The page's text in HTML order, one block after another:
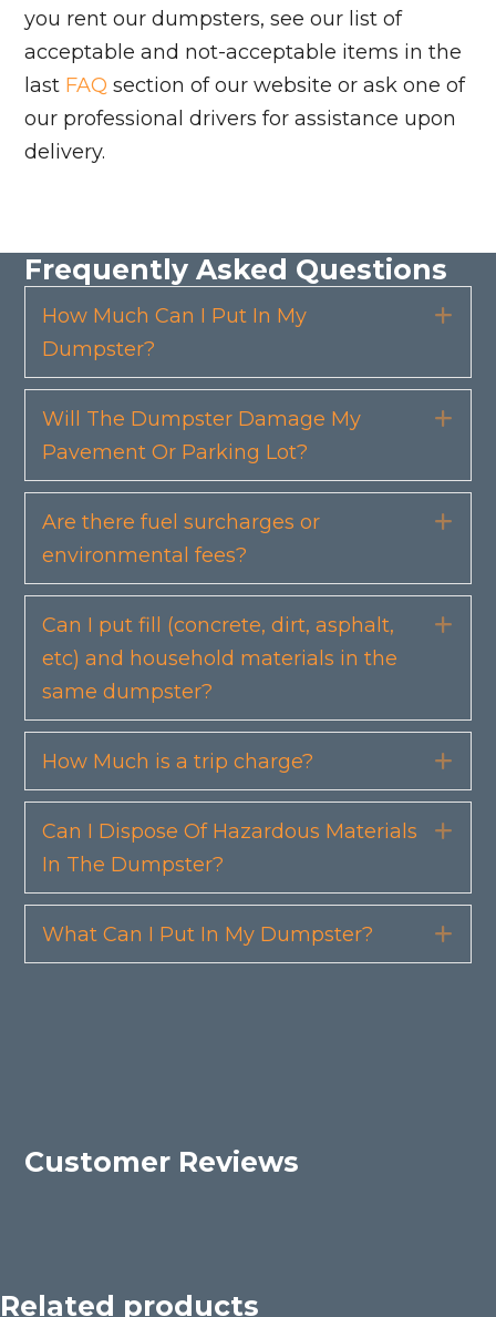
you rent our dumpsters, see our list of
acceptable and not-acceptable items in the
last FAQ section of our website or ask one of
our professional drivers for assistance upon
delivery.
Frequently Asked Questions
How Much Can I Put In My
Dumpster?
Will The Dumpster Damage My
Pavement Or Parking Lot?
Are there fuel surcharges or
environmental fees?
Can I put fill (concrete, dirt, asphalt,
etc) and household materials in the
same dumpster?
How Much is a trip charge?
Can I Dispose Of Hazardous Materials
In The Dumpster?
What Can I Put In My Dumpster?
Customer Reviews
Related products